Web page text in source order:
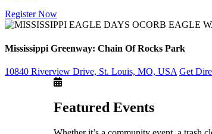
Register Now
Mississippi Greenway: Chain Of Rocks Park
10840 Riverview Drive, St. Louis, MO, USA Get
Featured Events